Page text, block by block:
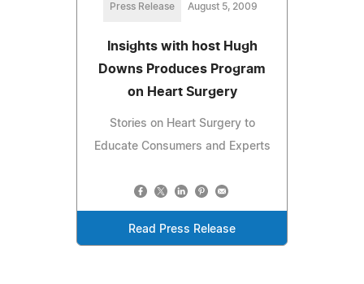
Press Release August 5, 2009
Insights with host Hugh
Downs Produces Program
on Heart Surgery
Stories on Heart Surgery to
Educate Consumers and Experts
Read Press Release